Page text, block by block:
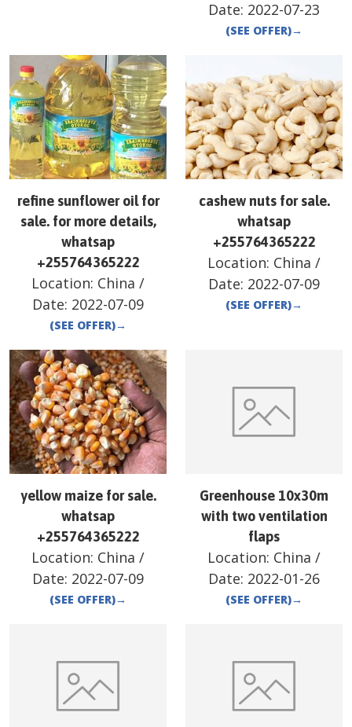
Date: 2022-07-23
(SEE OFFER)→
refine sunflower oil for
sale. for more details,
whatsap
+255764365222
Location: China /
Date: 2022-07-09
(SEE OFFER)→
cashew nuts for sale.
whatsap
+255764365222
Location: China /
Date: 2022-07-09
(SEE OFFER)→
yellow maize for sale.
whatsap
+255764365222
Location: China /
Date: 2022-07-09
(SEE OFFER)→
Greenhouse 10x30m
with two ventilation
flaps
Location: China /
Date: 2022-01-26
(SEE OFFER)→